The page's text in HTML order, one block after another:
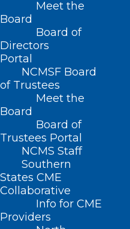
Meet the
Board
Board of
Directors
Portal
NCMSF Board
of Trustees
Meet the
Board
Board of
Trustees Portal
NCMS Staff
Southern
States CME
Collaborative
Info for CME
Providers
Setbacks
Of Federal
MAY 30, 2025
HOMEPAGE,MORNING ROUNDS
COUNTY MEDICAL SOCIETY NEWS